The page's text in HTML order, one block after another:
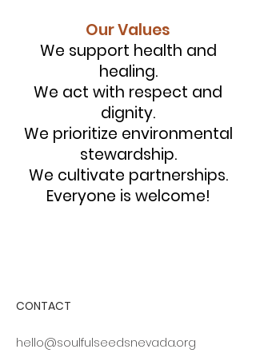
Our Values
We support health and
healing.
We act with respect and
dignity.
We prioritize environmental
stewardship.
We cultivate partnerships.
Everyone is welcome!
CONTACT
hello@soulfulseedsnevada.org